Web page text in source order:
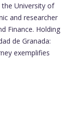
University of
and researcher
Finance. Holding
de Granada:
exemplifies